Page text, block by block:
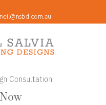
neil@nsbd.com.au
Consultation